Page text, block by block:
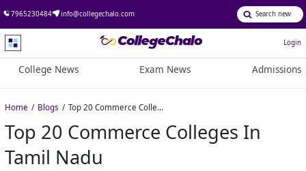
7965230484 info@collegechalo.com
Login
College News Exam News Admissions
Home Blogs Top 20 Commerce Colleges in Tamil Nadu
Top 20 Commerce Colleges In
Tamil Nadu